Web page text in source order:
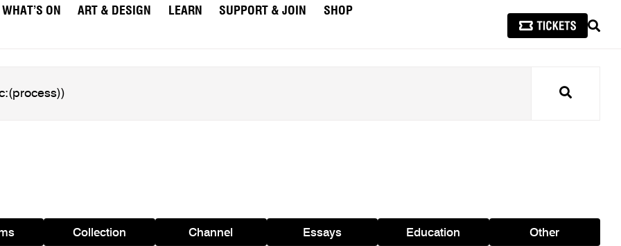
WHAT’S ON ART & DESIGN LEARN SUPPORT & JOIN
SHOP
Search
Collection Channel Essays Education Other